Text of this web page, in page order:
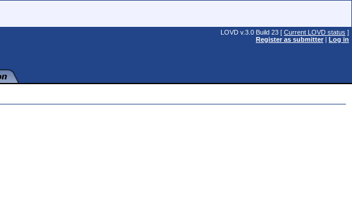
LOVD v.3.0 Build 23 [ Current LOVD status ]
Register as submitter | Log in